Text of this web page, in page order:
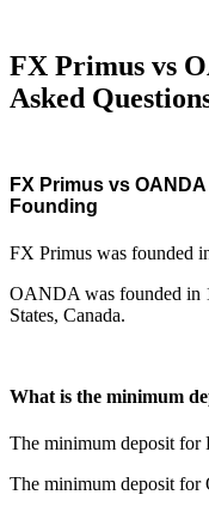
FX Primus vs
Asked
FX Primus vs
Founding
FX Primus was founded
OANDA was founded in
States, Canada.
What is the minimum
The minimum deposit for
The minimum deposit